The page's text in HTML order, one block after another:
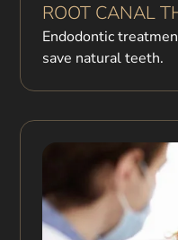
ROOT CANAL
Endodontic
save natural teeth.